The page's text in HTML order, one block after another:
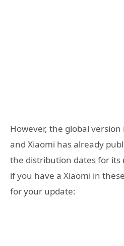
However, the global version
and Xiaomi has already
the distribution dates for its
if you have a Xiaomi in
for your update: